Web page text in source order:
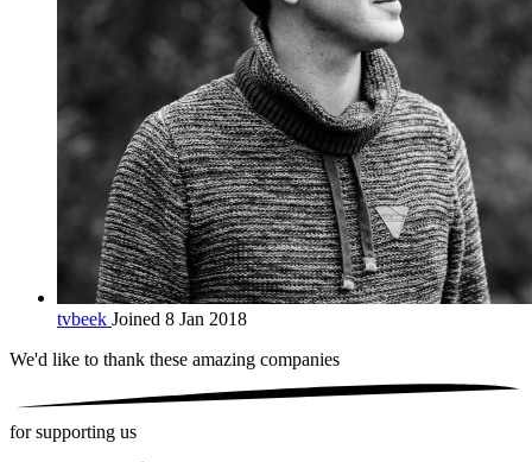
tvbeek Joined 8 Jan 2018
We'd like to thank these amazing companies
for supporting us